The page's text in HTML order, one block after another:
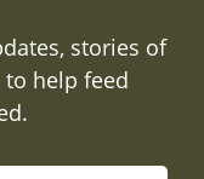
stories of
help feed